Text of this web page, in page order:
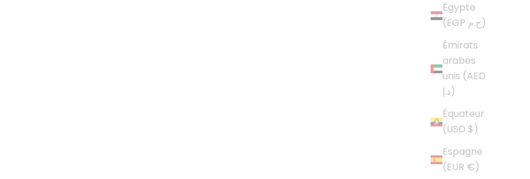
Égypte
(EGP ج.م)
Émirats
arabes
unis (AED
د.إ)
Équateur
(USD $)
Espagne
(EUR €)